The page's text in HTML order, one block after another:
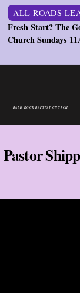
ALL ROADS
Fresh Start? The
Church Sundays
BALD ROCK BAPTIST CHURCH
Pastor